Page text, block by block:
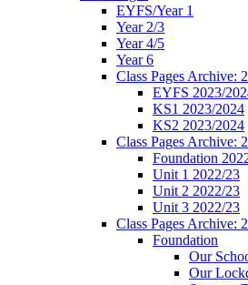
EYFS/Year 1
Year 2/3
Year 4/5
Year 6
Class Pages Archive:
EYFS 2023/
KS1 2023/2024
KS2 2023/2024
Class Pages Archive:
Foundation
Unit 1 2022/23
Unit 2 2022/23
Unit 3 2022/23
Class Pages Archive:
Foundation
Our
Our